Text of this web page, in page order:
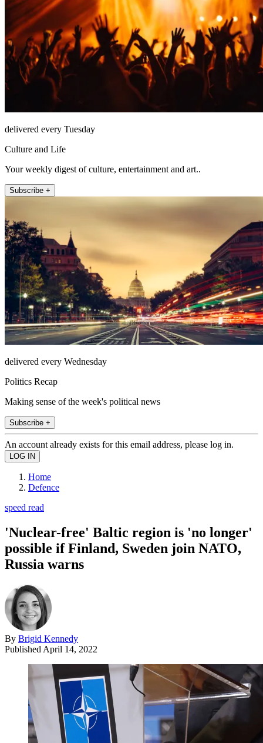
delivered every Tuesday
Culture and Life
Your weekly digest of culture, entertainment and art..
Subscribe +
delivered every Wednesday
Politics Recap
Making sense of the week's political news
Subscribe +
An account already exists for this email address, please log in.
Home
Defence
speed read
'Nuclear-free' Baltic region is 'no longer'
possible if Finland, Sweden join NATO,
Russia warns
By Brigid Kennedy
Published April 14, 2022